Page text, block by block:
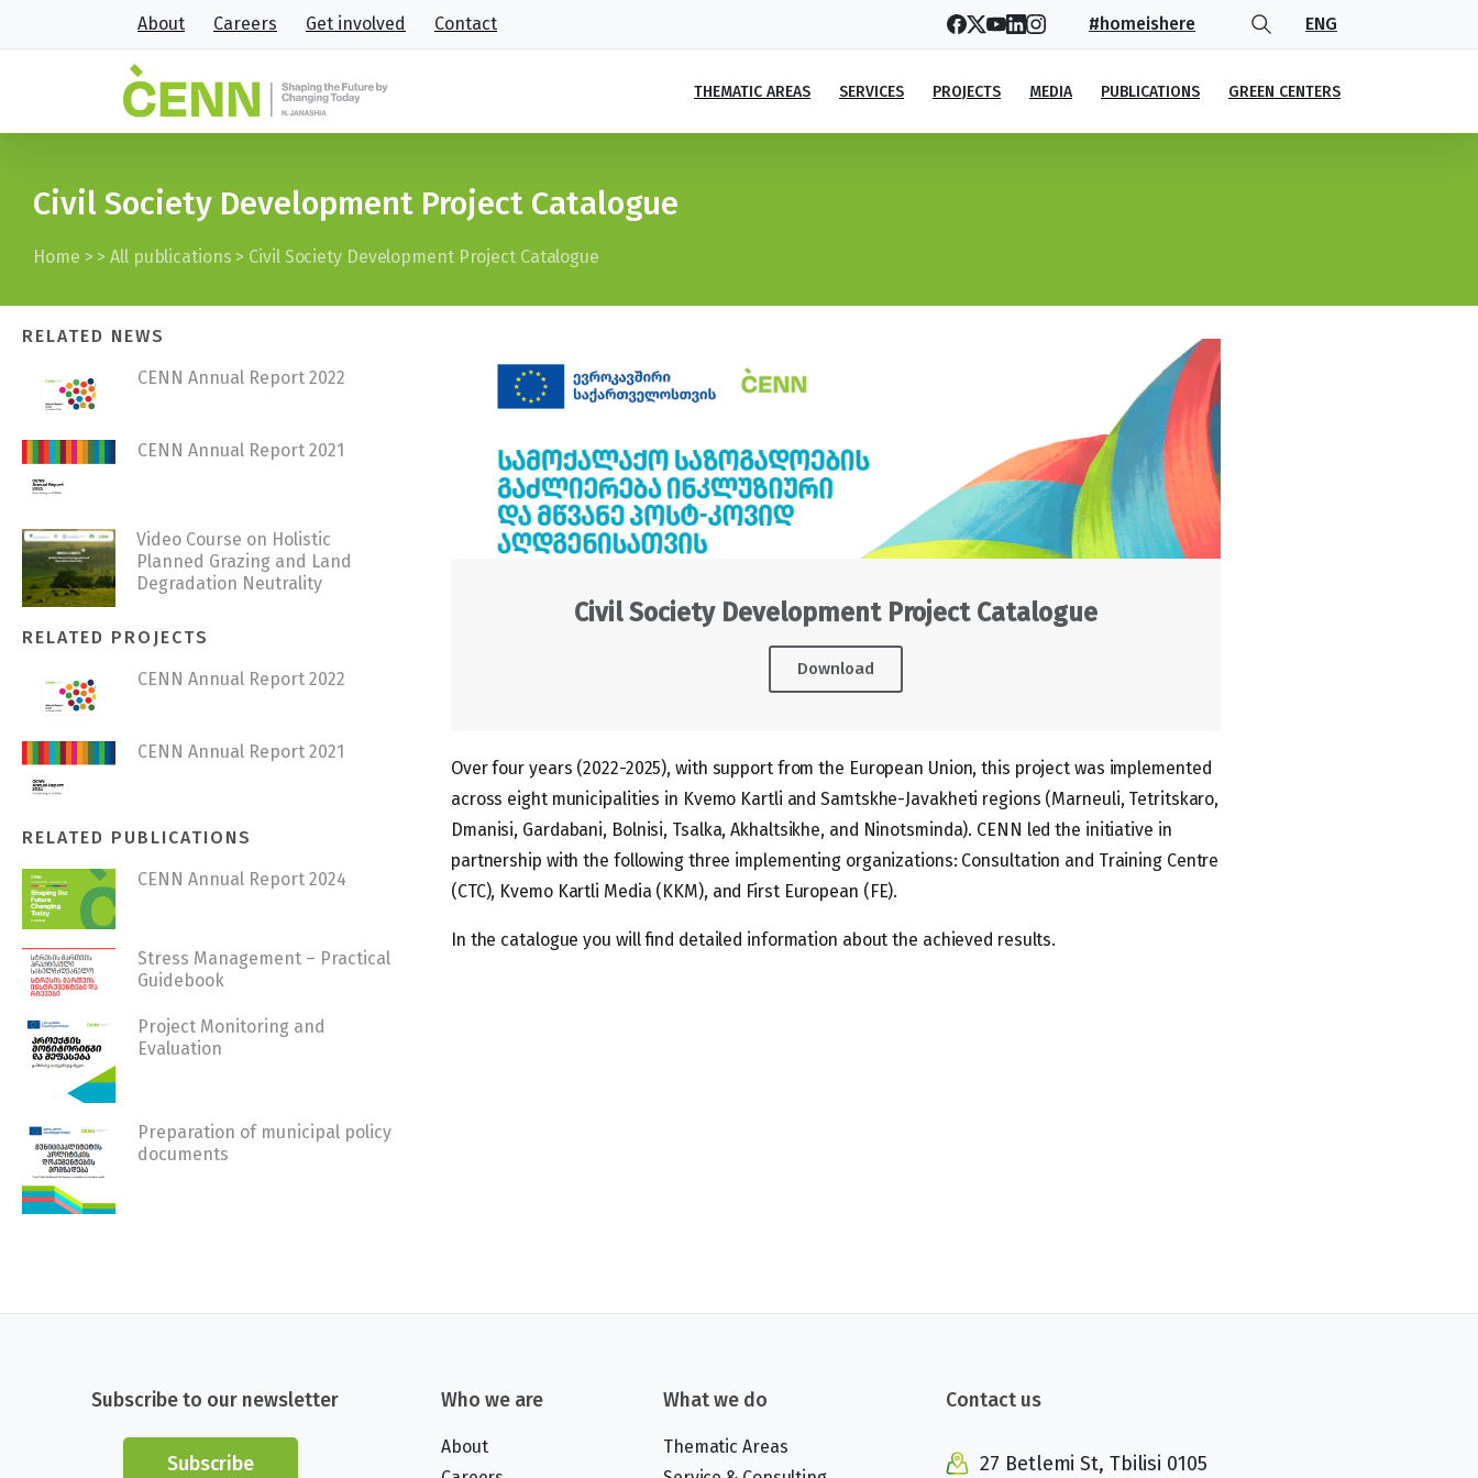
About Careers Get involved Contact #homeishere ENG
THEMATIC AREAS SERVICES PROJECTS MEDIA PUBLICATIONS GREEN CENTERS
Civil Society Development Project Catalogue
Home > >All publications > Civil Society Development Project Catalogue
RELATED NEWS
CENN Annual Report 2022
CENN Annual Report 2021
Video Course on Holistic
Planned Grazing and Land
Degradation Neutrality
RELATED PROJECTS
CENN Annual Report 2022
CENN Annual Report 2021
RELATED PUBLICATIONS
CENN Annual Report 2024
Stress Management – Practical
Guidebook
Project Monitoring and
Evaluation
Preparation of municipal policy
documents
Civil Society Development Project Catalogue
Download
Over four years (2022-2025), with support from the European Union, this project was implemented
across eight municipalities in Kvemo Kartli and Samtskhe-Javakheti regions (Marneuli, Tetritskaro,
Dmanisi, Gardabani, Bolnisi, Tsalka, Akhaltsikhe, and Ninotsminda). CENN led the initiative in
partnership with the following three implementing organizations: Consultation and Training Centre
(CTC), Kvemo Kartli Media (KKM), and First European (FE).
In the catalogue you will find detailed information about the achieved results.
Subscribe to our newsletter
Subscribe
Who we are
About
What we do
Thematic Areas
Contact us
27 Betlemi St, Tbilisi 0105